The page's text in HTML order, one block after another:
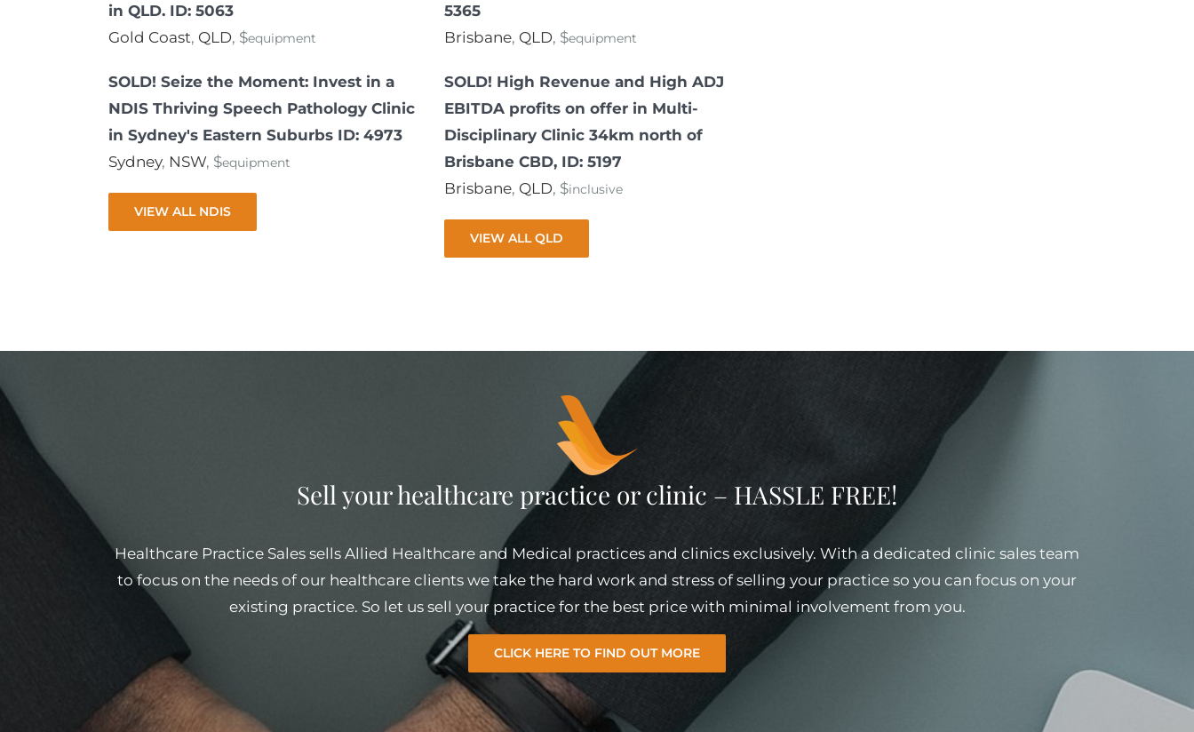
in QLD. ID: 5063
Gold Coast, QLD, $equipment
SOLD! Seize the Moment: Invest in a
NDIS Thriving Speech Pathology Clinic
in Sydney's Eastern Suburbs ID: 4973
Sydney, NSW, $equipment
VIEW ALL NDIS
5365
Brisbane, QLD, $equipment
SOLD! High Revenue and High ADJ
EBITDA profits on offer in Multi-
Disciplinary Clinic 34km north of
Brisbane CBD, ID: 5197
Brisbane, QLD, $inclusive
VIEW ALL QLD
Sell your healthcare practice or clinic – HASSLE FREE!
Healthcare Practice Sales sells Allied Healthcare and Medical practices and clinics exclusively. With a dedicated clinic sales team
to focus on the needs of our healthcare clients we take the hard work and stress of selling your practice so you can focus on your
existing practice. So let us sell your practice for the best price with minimal involvement from you.
CLICK HERE TO FIND OUT MORE